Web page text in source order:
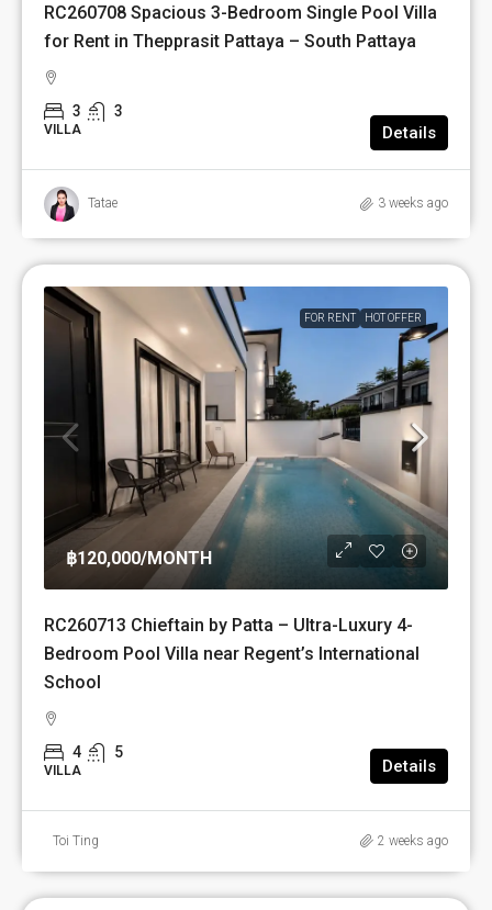
RC260708 Spacious 3-Bedroom Single Pool Villa
for Rent in Thepprasit Pattaya – South Pattaya
3 3
VILLA Details
Tatae 3 weeks ago
FOR RENT HOT OFFER
฿120,000/MONTH
RC260713 Chieftain by Patta – Ultra-Luxury 4-
Bedroom Pool Villa near Regent’s International
School
4 5
VILLA Details
Toi Ting 2 weeks ago